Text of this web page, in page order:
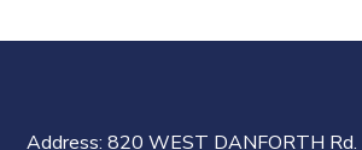
Address: 820 WEST DANFORTH Rd.